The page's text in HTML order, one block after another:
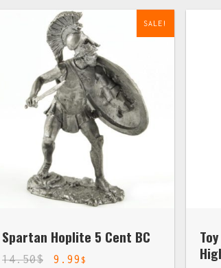
SALE!
Spartan Hoplite 5 Cent BC
14.50$ 9.99$